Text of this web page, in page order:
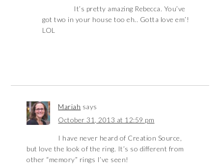
It’s pretty amazing Rebecca. You’ve
got two in your house too eh.. Gotta love em’!
LOL
Mariah says
October 31, 2013 at 12:59 pm
I have never heard of Creation Source,
but love the look of the ring. It’s so different from
other “memory” rings I’ve seen!